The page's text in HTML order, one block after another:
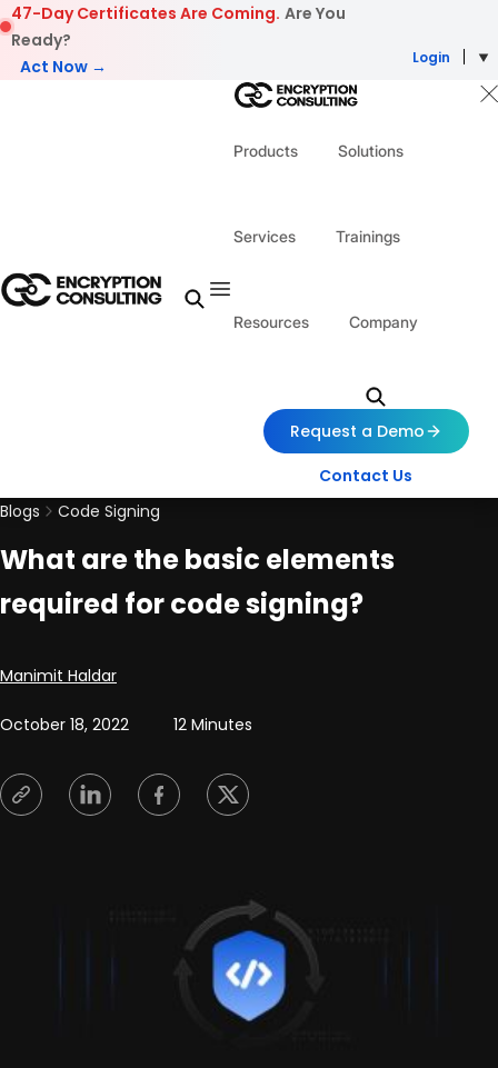
Skip to content
47-Day Certificates Are Coming. Are You
Ready?
Act Now →
Login
Products Solutions
Services Trainings
Resources Company
Request a Demo
Contact Us
Blogs
Code Signing
What are the basic elements
required for code signing?
Posted by
Manimit Haldar
October 18, 2022 12 Minutes